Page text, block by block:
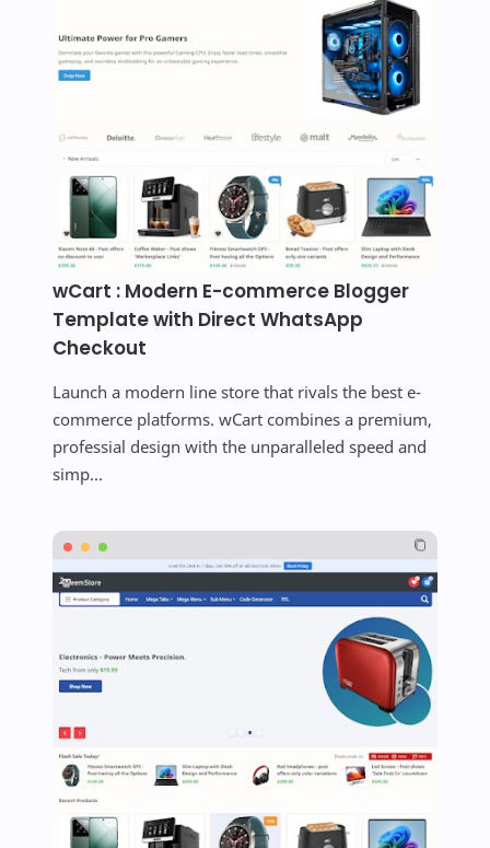
wCart : Modern E-commerce Blogger
Template with Direct WhatsApp
Checkout
Launch a modern line store that rivals the best e-
commerce platforms. wCart combines a premium,
professial design with the unparalleled speed and
simp...